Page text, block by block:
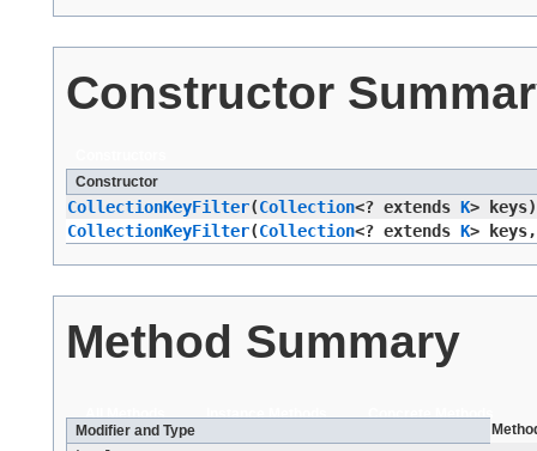
Constructor
Constructor
CollectionKeyFilter​(Collection<? extends K> keys)
CollectionKeyFilter​(Collection<? extends K>
Method Summary
All Methods Instance Methods
Concrete Methods
Modifier and Type